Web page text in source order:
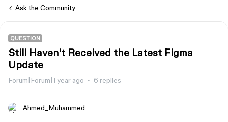
Ask the Community
QUESTION
Still Haven't Received the Latest Figma
Update
Forum|Forum|1 year ago 6 replies
Ahmed_Muhammed